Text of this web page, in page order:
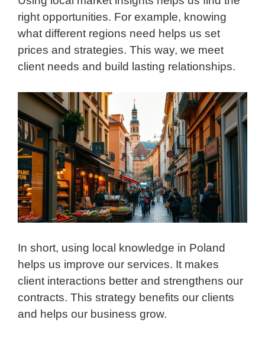
right opportunities. For example, knowing
what different regions need helps us set
prices and strategies. This way, we meet
client needs and build lasting relationships.
In short, using local knowledge in Poland
helps us improve our services. It makes
client interactions better and strengthens our
contracts. This strategy benefits our clients
and helps our business grow.